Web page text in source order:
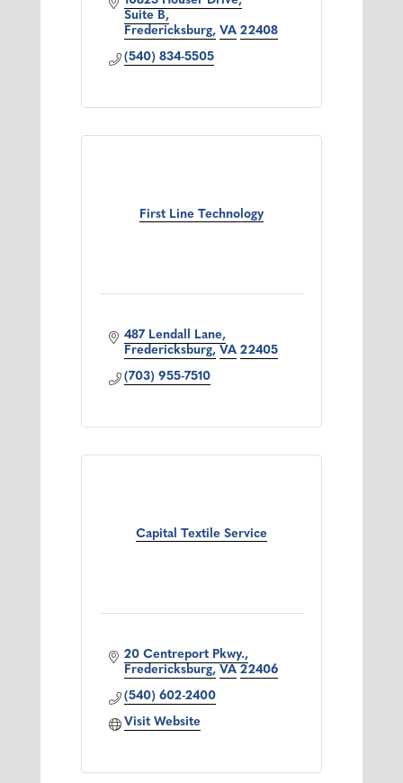
Suite B
Fredericksburg VA 22408
(540) 834-5505
First Line Technology
487 Lendall Lane
Fredericksburg VA 22405
(703) 955-7510
Capital Textile Service
20 Centreport Pkwy.
Fredericksburg VA 22406
(540) 602-2400
Visit Website